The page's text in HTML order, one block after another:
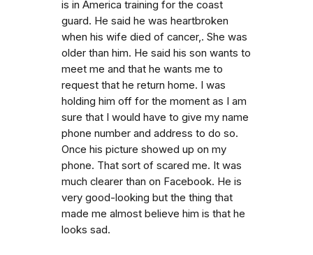
is in America training for the coast
guard. He said he was heartbroken
when his wife died of cancer,. She was
older than him. He said his son wants to
meet me and that he wants me to
request that he return home. I was
holding him off for the moment as I am
sure that I would have to give my name
phone number and address to do so.
Once his picture showed up on my
phone. That sort of scared me. It was
much clearer than on Facebook. He is
very good-looking but the thing that
made me almost believe him is that he
looks sad.